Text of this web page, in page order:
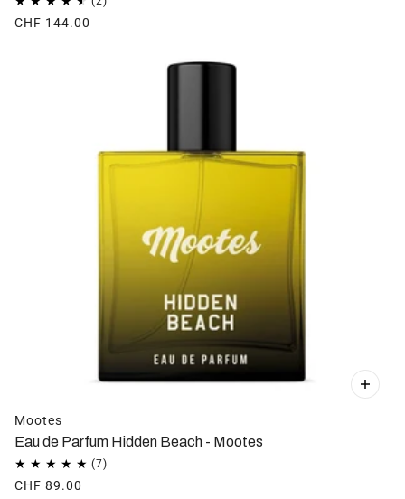
CHF 144.00
Mootes
Eau de Parfum Hidden Beach - Mootes
CHF 89.00